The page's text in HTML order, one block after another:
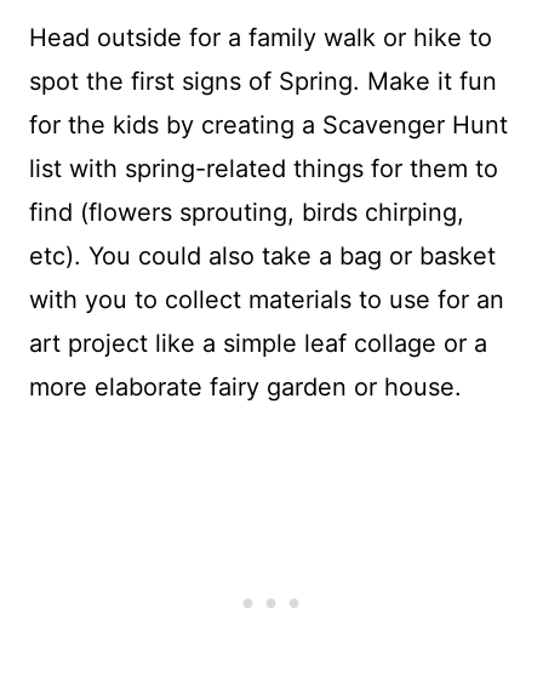
Head outside for a family walk or hike to
spot the first signs of Spring. Make it fun
for the kids by creating a Scavenger Hunt
list with spring-related things for them to
find (flowers sprouting, birds chirping,
etc). You could also take a bag or basket
with you to collect materials to use for an
art project like a simple leaf collage or a
more elaborate fairy garden or house.